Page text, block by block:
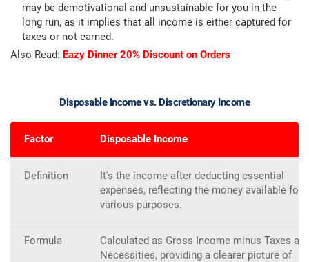
may be demotivational and unsustainable for you in the
long run, as it implies that all income is either captured for
taxes or not earned.
Also Read: Eazy Dinner 20% Discount on Orders
Disposable Income vs. Discretionary Income
Factor Disposable Income
Definition
It's the income after deducting essential
expenses, reflecting the money available for
various purposes.
Formula
Calculated as Gross Income minus Taxes
Necessities, providing a clearer picture of